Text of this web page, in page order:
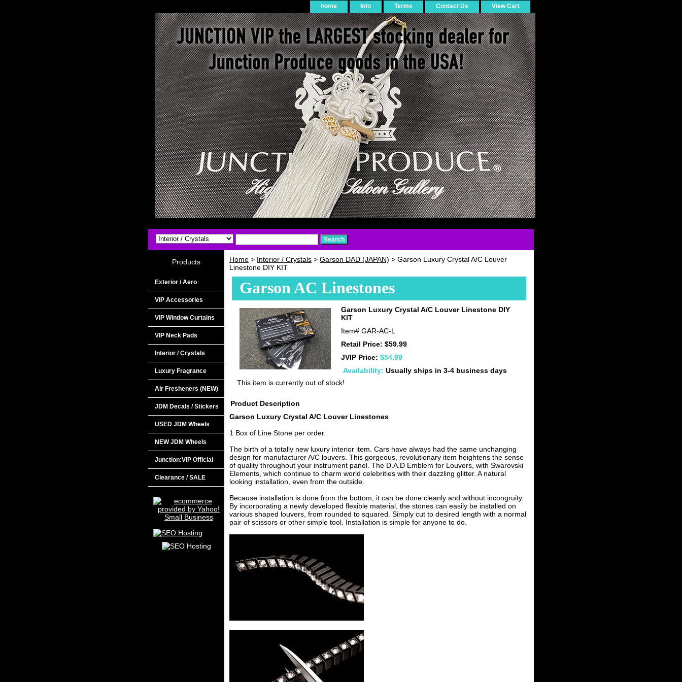
home Info Terms Contact Us View Cart
Home > Interior / Crystals > Garson DAD (JAPAN) > Garson Luxury Crystal A/C Louver
Linestone DIY KIT
Garson AC Linestones
Garson Luxury Crystal A/C Louver Linestone DIY
KIT
Item# GAR-AC-L
Retail Price: $59.99
JVIP Price: $54.99
Availability: Usually ships in 3-4 business days
This item is currently out of stock!
Product Description
Garson Luxury Crystal A/C Louver Linestones
1 Box of Line Stone per order.
The birth of a totally new luxury interior item. Cars have always had the same unchanging
design for manufacturer A/C louvers. This gorgeous, revolutionary item heightens the sense
of quality throughout your instrument panel. The D.A.D Emblem for Louvers, with Swarovski
Elements, which continue to charm world celebrities with their dazzling glitter. A natural
looking installation, even from the outside.
Because installation is done from the bottom, it can be done cleanly and without incongruity.
By incorporating a newly developed flexible material, the stones can easily be installed on
various shaped louvers, from rounded to squared. Simply cut to desired length with a normal
pair of scissors or other simple tool. Installation is simple for anyone to do.
Products
Exterior / Aero
VIP Accessories
VIP Window Curtains
VIP Neck Pads
Interior / Crystals
Luxury Fragrance
Air Fresheners (NEW)
JDM Decals / Stickers
USED JDM Wheels
NEW JDM Wheels
Junction:VIP Official
Clearance / SALE